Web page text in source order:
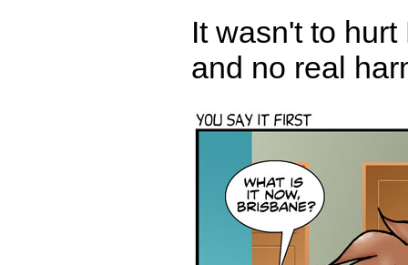
It wasn't to
and no real